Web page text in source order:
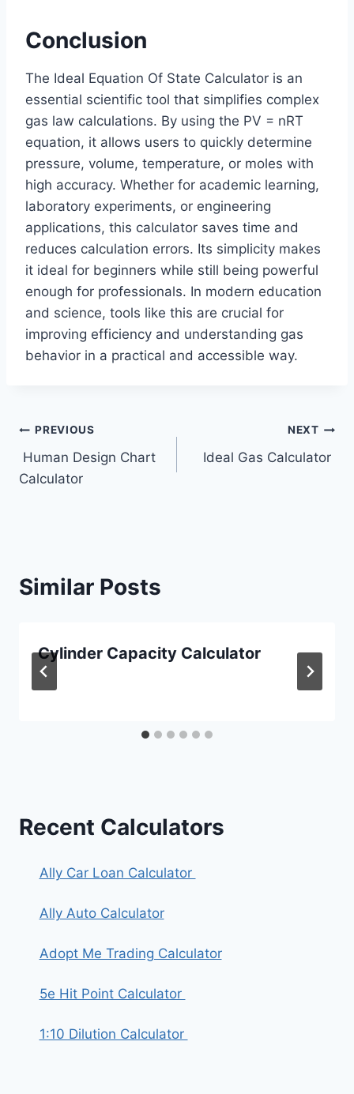
Conclusion
The Ideal Equation Of State Calculator is an
essential scientific tool that simplifies complex
gas law calculations. By using the PV = nRT
equation, it allows users to quickly determine
pressure, volume, temperature, or moles with
high accuracy. Whether for academic learning,
laboratory experiments, or engineering
applications, this calculator saves time and
reduces calculation errors. Its simplicity makes
it ideal for beginners while still being powerful
enough for professionals. In modern education
and science, tools like this are crucial for
improving efficiency and understanding gas
behavior in a practical and accessible way.
Post
navigation
PREVIOUS
Human Design Chart
Calculator
NEXT
Ideal Gas Calculator
Similar Posts
Cylinder Capacity Calculator
Recent Calculators
Ally Car Loan Calculator
Ally Auto Calculator
Adopt Me Trading Calculator
5e Hit Point Calculator
1:10 Dilution Calculator